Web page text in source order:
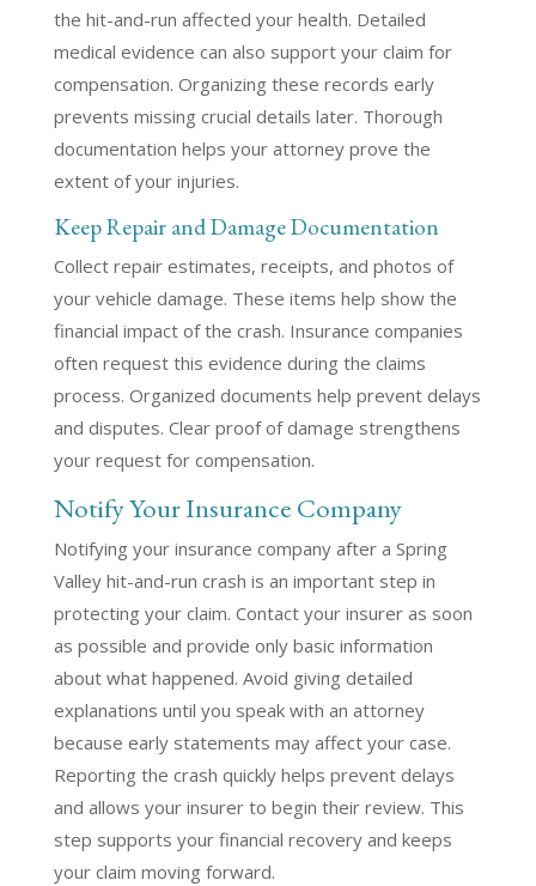
the hit-and-run affected your health. Detailed
medical evidence can also support your claim for
compensation. Organizing these records early
prevents missing crucial details later. Thorough
documentation helps your attorney prove the
extent of your injuries.
Keep Repair and Damage Documentation
Collect repair estimates, receipts, and photos of
your vehicle damage. These items help show the
financial impact of the crash. Insurance companies
often request this evidence during the claims
process. Organized documents help prevent delays
and disputes. Clear proof of damage strengthens
your request for compensation.
Notify Your Insurance Company
Notifying your insurance company after a Spring
Valley hit-and-run crash is an important step in
protecting your claim. Contact your insurer as soon
as possible and provide only basic information
about what happened. Avoid giving detailed
explanations until you speak with an attorney
because early statements may affect your case.
Reporting the crash quickly helps prevent delays
and allows your insurer to begin their review. This
step supports your financial recovery and keeps
your claim moving forward.